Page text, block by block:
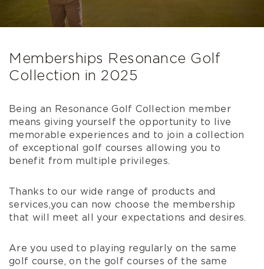
Memberships Resonance Golf
Collection in 2025
Being an Resonance Golf Collection member
means giving yourself the opportunity to live
memorable experiences and to join a collection
of exceptional golf courses allowing you to
benefit from multiple privileges.
Thanks to our wide range of products and
services,you can now choose the membership
that will meet all your expectations and desires.
Are you used to playing regularly on the same
golf course, on the golf courses of the same